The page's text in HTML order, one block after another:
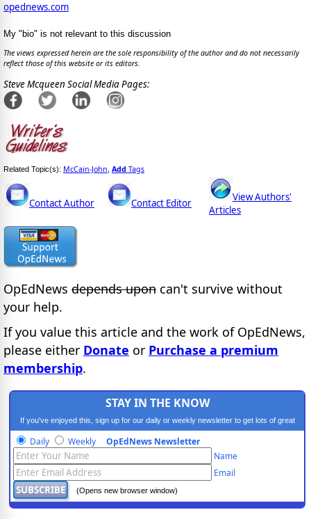
opednews.com
My "bio" is not relevant to this discussion
The views expressed herein are the sole responsibility of the author and do not necessarily
reflect those of this website or its editors.
Steve Mcqueen Social Media Pages:
Related Topic(s): McCain-John Add Tags
Contact Author Contact Editor
View Authors'
Articles
OpEdNews depends upon can't survive without
your help.
If you value this article and the work of OpEdNews,
please either Donate or Purchase a premium
membership.
STAY IN THE KNOW
If you've enjoyed this, sign up for our daily or weekly newsletter to get lots of great
progressive content.
Daily Weekly OpEdNews Newsletter
Name
Email
(Opens new browser window)